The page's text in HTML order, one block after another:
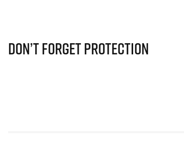
Don’t Forget Protection